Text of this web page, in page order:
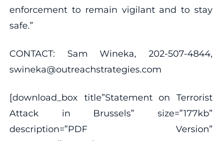
enforcement to remain vigilant and to stay
safe.”
CONTACT: Sam Wineka, 202-507-4844,
swineka@outreachstrategies.com
[download_box title”Statement on Terrorist
Attack in Brussels” size=”177kb”
description=”PDF Version”